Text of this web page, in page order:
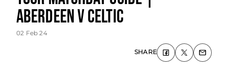
Aberdeen v Celtic
02 Feb 24
SHARE